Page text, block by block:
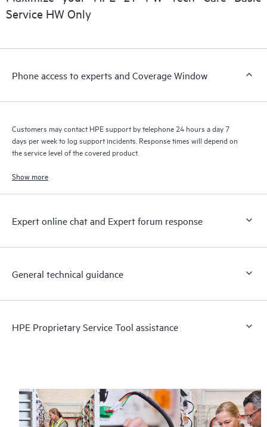
installed in the Customer’s environment and how these
products interact with each other. New self-service tools allow
a support incident, as well as providing a portal of curated
to HPE resources who will help drive operational excellence and
Service HW Only
Phone access to experts and Coverage Window
Customers may contact HPE support by telephone 24 hours a day 7
days per week to log support incidents. Response times will depend on
the service level of the covered product.
Show more
Expert online chat and Expert forum response
General technical guidance
HPE Proprietary Service Tool assistance